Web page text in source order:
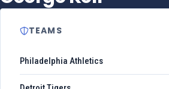
TEAMS
Philadelphia Athletics